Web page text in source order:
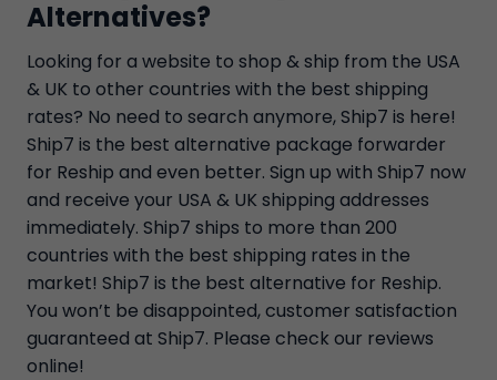
Alternatives?
Looking for a website to shop & ship from the USA
& UK to other countries with the best shipping
rates? No need to search anymore, Ship7 is here!
Ship7 is the best alternative package forwarder
for Reship and even better. Sign up with Ship7 now
and receive your USA & UK shipping addresses
immediately. Ship7 ships to more than 200
countries with the best shipping rates in the
market! Ship7 is the best alternative for Reship.
You won’t be disappointed, customer satisfaction
guaranteed at Ship7. Please check our reviews
online!